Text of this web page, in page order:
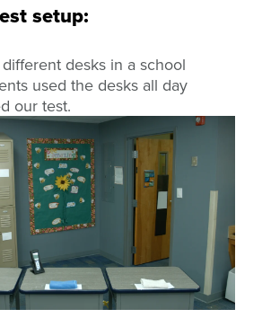
setup:
desks in a school
used the desks all day
our test.